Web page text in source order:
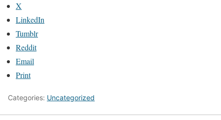
X
LinkedIn
Tumblr
Reddit
Email
Print
Categories: Uncategorized